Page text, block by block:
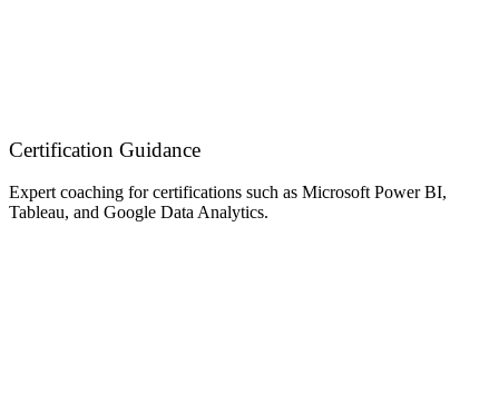
Certification Guidance
Expert coaching for certifications such as Microsoft Power BI,
Tableau, and Google Data Analytics.